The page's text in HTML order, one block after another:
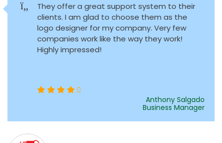
They offer a great support system to their
clients. I am glad to choose them as the
logo designer for my company. Very few
companies work like the way they work!
Highly impressed!
Anthony Salgado
Business Manager